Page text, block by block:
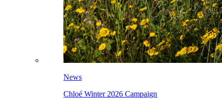
News
Chloé Winter 2026 Campaign